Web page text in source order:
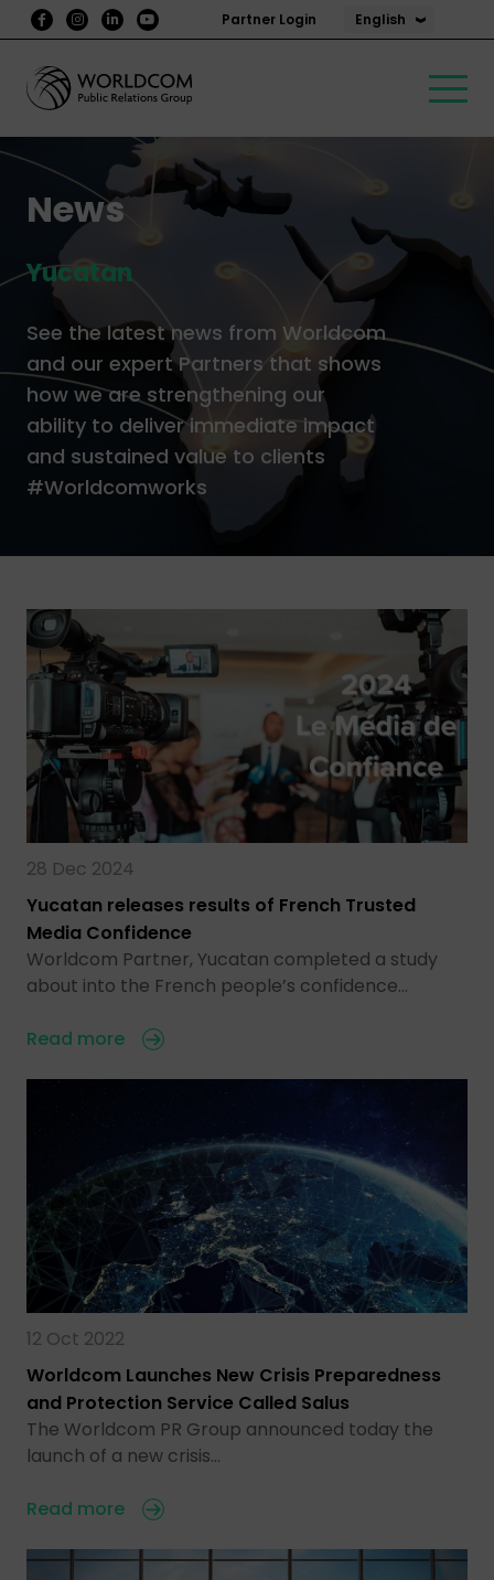
Partner Login English
News
Yucatan
See the latest news from Worldcom
and our expert Partners that shows
how we are strengthening our
ability to deliver immediate impact
and sustained value to clients
#Worldcomworks
28 Dec 2024
Yucatan releases results of French Trusted
Media Confidence
Worldcom Partner, Yucatan completed a study
about into the French people’s confidence…
Read more
12 Oct 2022
Worldcom Launches New Crisis Preparedness
and Protection Service Called Salus
The Worldcom PR Group announced today the
launch of a new crisis…
Read more